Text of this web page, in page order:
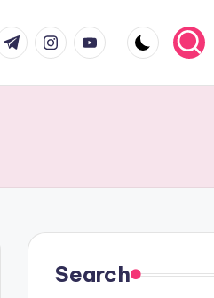
instagram.com
youtube.com
Search